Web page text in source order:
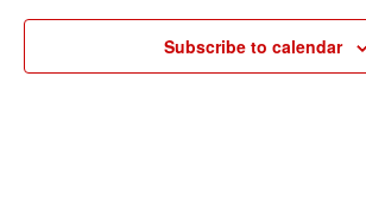
Subscribe to calendar